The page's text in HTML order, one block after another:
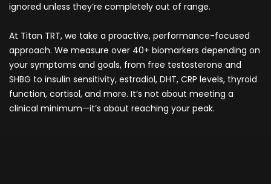
ignored unless they’re completely out of range.
At Titan TRT, we take a proactive, performance-focused
approach. We measure over 40+ biomarkers depending on
your symptoms and goals, from free testosterone and
SHBG to insulin sensitivity, estradiol, DHT, CRP levels, thyroid
function, cortisol, and more. It’s not about meeting a
clinical minimum—it’s about reaching your peak.